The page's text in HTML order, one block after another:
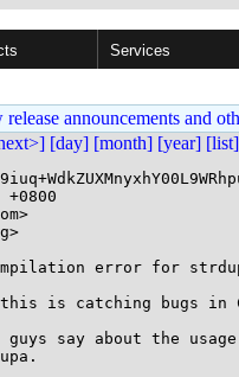
Services
announcements and
[day] [month] [year] [list]
error for
is catching bugs in
say about the usage